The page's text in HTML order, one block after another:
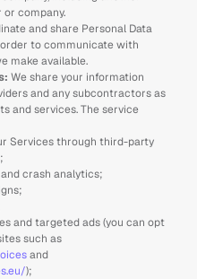
company.
and share Personal Data
to communicate with
make available.
We share your information
and any subcontractors as
and services. The service
Services through third-party
crash analytics;
and targeted ads (you can opt
);